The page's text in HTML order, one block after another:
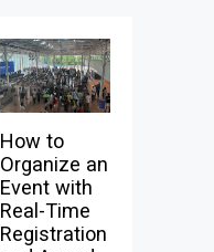
How to
Organize an
Event with
Real-Time
Registration